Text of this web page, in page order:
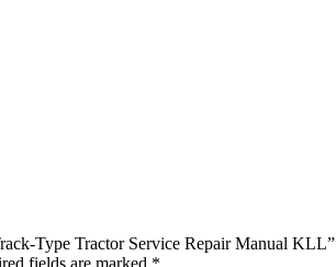
Type Tractor Service Repair Manual KLL”